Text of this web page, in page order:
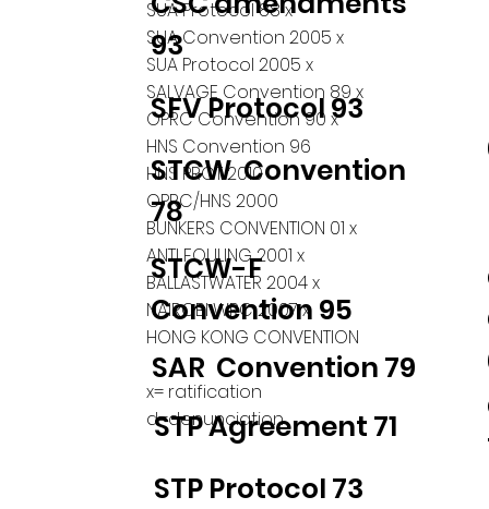
93
SFV Protocol 93
STCW Convention
78
STCW-F
Convention 95
SAR Convention 79
STP Agreement 71
STP Protocol 73
SUA Protocol 88 x
SUA Convention 2005 x
SUA Protocol 2005 x
SALVAGE Convention 89 x
OPRC Convention 90 x
HNS Convention 96
HNS PROT 2010
OPRC/HNS 2000
BUNKERS CONVENTION 01 x
ANTI FOULING 2001 x
BALLASTWATER 2004 x
NAIROBI WRC 2007 x
HONG KONG CONVENTION
x= ratification
d=denunciation